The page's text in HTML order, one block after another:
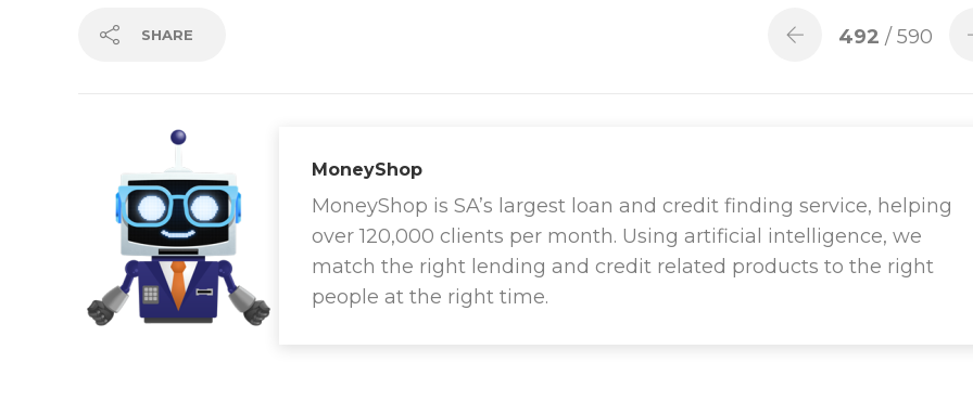
SHARE 492 / 590
MoneyShop
MoneyShop is SA’s largest loan and credit finding service, helping
over 120,000 clients per month. Using artificial intelligence, we
match the right lending and credit related products to the right
people at the right time.